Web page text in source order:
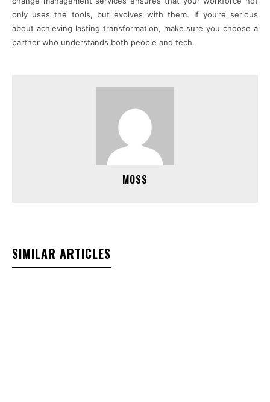
only uses the tools, but evolves with them. If you’re serious
about achieving lasting transformation, make sure you choose a
partner who understands both people and tech.
MOSS
SIMILAR ARTICLES